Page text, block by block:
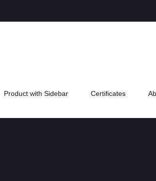
Product with Sidebar Certificates